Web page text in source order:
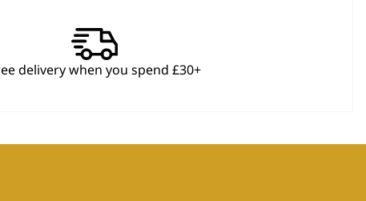
delivery when you spend £30+